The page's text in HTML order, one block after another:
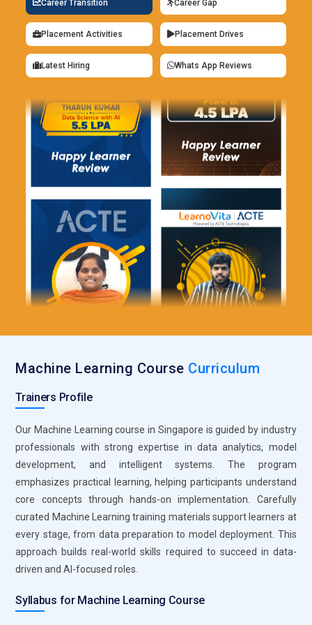
ML careers.
PyTorch for Flexible Model Development:
preferred for its dynamic and intuitive framework. Machine
Learning training uses it for experimenting with custom
PyTorch supports rapid innovation and research workflows. It
is widely adopted in academia and industry. Understanding
PyTorch expands deep learning expertise.
Jupyter Notebook for Interactive Learning:Jupyter
Notebook is a powerful environment for ML
experimentation. Training uses it to combine code, outputs,
and explanations in one place. Learners visualize data and
results instantly. This improves understanding and
productivity. Jupyter supports collaborative learning and
documentation. It is ideal for testing and presenting ML
ideas.
Visualization tools help learners interpret Machine Learning
charts and graphs. Visual analysis helps identify trends and
model tuning. Clear visuals improve communication of
insights. These tools make data-driven stories easier to tell.
SQL for Data Access and Management:SQL is essential for
retrieving and managing data stored in databases. Machine
Learning training teaches efficient querying techniques.
Learners understand how to connect ML models with real
data sources. SQL improves data reliability and consistency.
It supports large-scale data handling. Strong SQL skills
enhance end-to-end ML workflows.
tool for managing Machine Learning projects. Training
focuses on tracking code changes and collaboration.
Career Transition Career Gap
Placement Activities Placement Drives
Latest Hiring Whats App Reviews
Machine Learning Course Curriculum
Trainers Profile
Our Machine Learning course in Singapore is guided by industry
professionals with strong expertise in data analytics, model
development, and intelligent systems. The program
emphasizes practical learning, helping participants understand
core concepts through hands-on implementation. Carefully
curated Machine Learning training materials support learners at
every stage, from data preparation to model deployment. This
approach builds real-world skills required to succeed in data-
driven and AI-focused roles.
Syllabus for Machine Learning Course